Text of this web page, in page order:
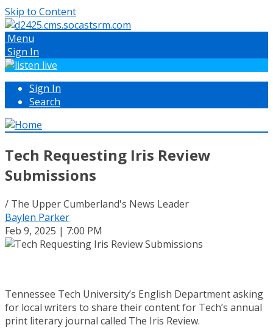
Skip to Content
Menu
Sign In
Sign In
Search
Tech Requesting Iris Review
Submissions
/ The Upper Cumberland's News Leader
Baylen Parker
Feb 9, 2025 | 7:00 PM
Tennessee Tech University’s English Department asking
for local writers to share their content for Tech’s annual
print literary journal called The Iris Review.